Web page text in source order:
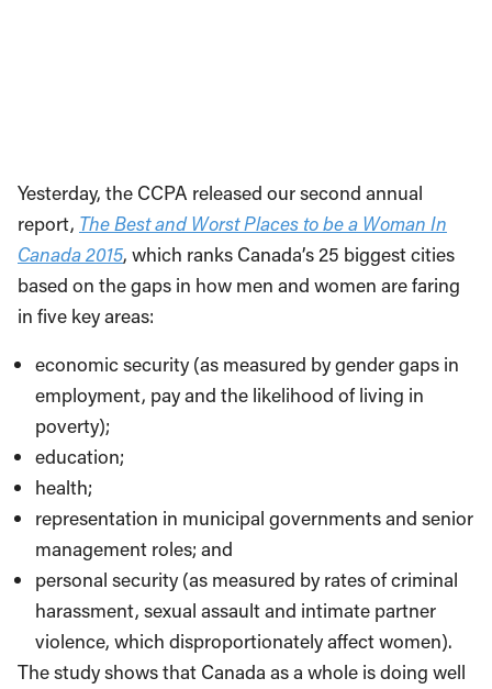
Yesterday, the CCPA released our second annual
report, The Best and Worst Places to be a Woman In
Canada 2015, which ranks Canada’s 25 biggest cities
based on the gaps in how men and women are faring
in five key areas:
economic security (as measured by gender gaps in
employment, pay and the likelihood of living in
poverty);
education;
health;
representation in municipal governments and senior
management roles; and
personal security (as measured by rates of criminal
harassment, sexual assault and intimate partner
violence, which disproportionately affect women).
The study shows that Canada as a whole is doing well